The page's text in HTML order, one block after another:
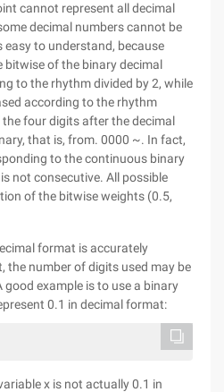
cannot represent all decimal
decimal numbers cannot be
easy to understand, because
bitwise of the binary decimal
to the rhythm divided by 2, while
according to the rhythm
four digits after the decimal
that is, from. 0000 ~. In fact,
to the continuous binary
not consecutive. All possible
of the bitwise weights (0.5,
format is accurately
the number of digits used may be
example is to use a binary
0.1 in decimal format:
x is not actually 0.1 in